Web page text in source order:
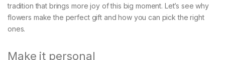
tradition that brings more joy of this big moment. Let’s see why
flowers make the perfect gift and how you can pick the right
ones.
Make it personal